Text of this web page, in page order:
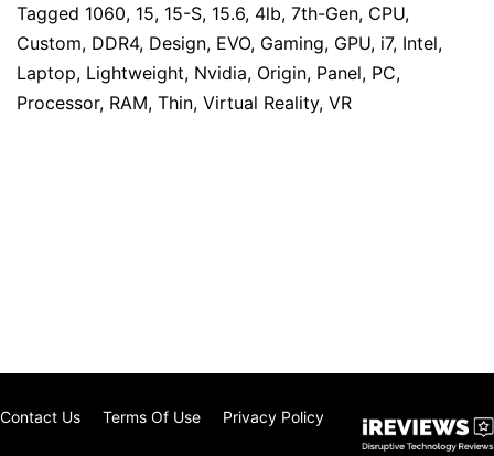
Tagged 1060, 15, 15-S, 15.6, 4lb, 7th-Gen, CPU,
Custom, DDR4, Design, EVO, Gaming, GPU, i7, Intel,
Laptop, Lightweight, Nvidia, Origin, Panel, PC,
Processor, RAM, Thin, Virtual Reality, VR
Contact Us Terms Of Use Privacy Policy